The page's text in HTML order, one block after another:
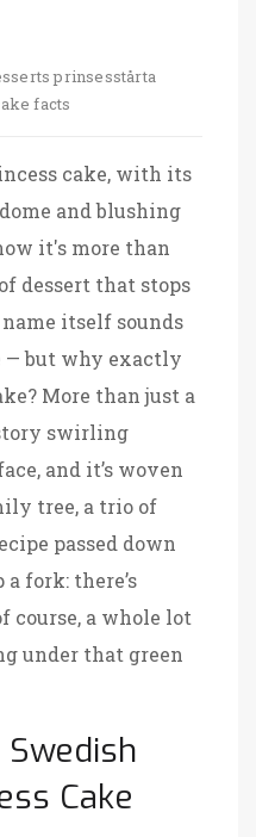
prinsesstårta
facts
cake, with its
and blushing
it's more than
dessert that stops
itself sounds
but why exactly
More than just a
swirling
and it’s woven
tree, a trio of
passed down
fork: there’s
course, a whole lot
under that green
Cake